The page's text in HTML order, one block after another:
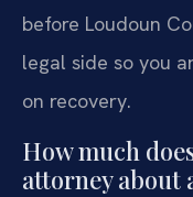
before Loudoun
legal side so you
on recovery.
How much
attorney about